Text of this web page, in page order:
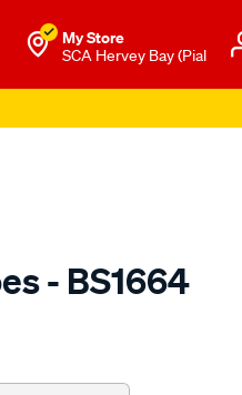
My Store
SCA Hervey Bay (Pial
- BS1664